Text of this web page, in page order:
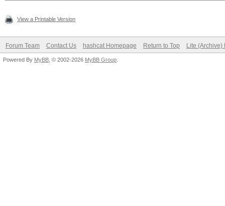
View a Printable Version
Forum Team Contact Us hashcat Homepage Return to Top Lite (Archive)
Powered By MyBB , © 2002-2026 MyBB Group